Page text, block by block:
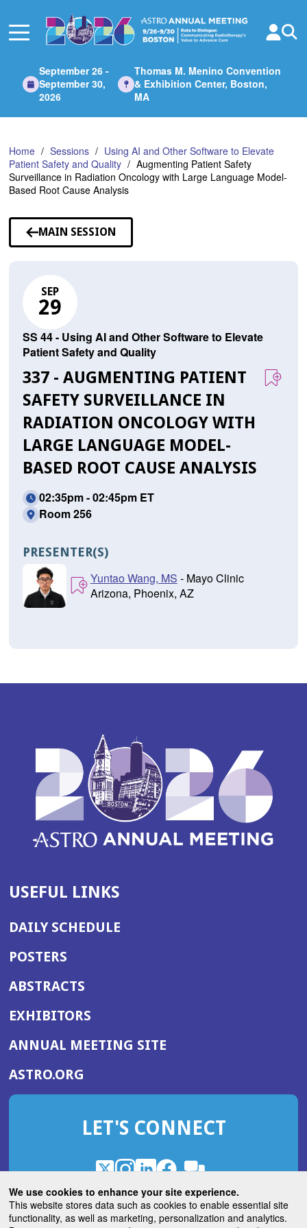
We use cookies to enhance your site experience.
This website stores data such as cookies to enable essential site
functionality, as well as marketing, personalization and analytics.
Main
September 26 -
September 30,
2026
Thomas M. Menino Convention
& Exhibition Center, Boston,
MA
Home Sessions
Using AI and Other Software to Elevate
Patient Safety and Quality
Augmenting Patient Safety
Surveillance in Radiation Oncology with Large Language Model-
Based Root Cause Analysis
MAIN SESSION
SEP
29
SS 44 - Using AI and Other Software to Elevate
Patient Safety and Quality
337 - AUGMENTING PATIENT
SAFETY SURVEILLANCE IN
RADIATION ONCOLOGY WITH
LARGE LANGUAGE MODEL-
BASED ROOT CAUSE ANALYSIS
02:35pm - 02:45pm ET
Room 256
PRESENTER(S)
Yuntao Wang, MS - Mayo Clinic
Arizona, Phoenix, AZ
USEFUL LINKS
DAILY SCHEDULE
POSTERS
ABSTRACTS
EXHIBITORS
ANNUAL MEETING SITE(OPENS
WINDOW)
ASTRO.ORG
IN
NEW
LET'S CONNECT
X
(Opens
in
a
new
Instagram
(Opens
in
a
new
LinkedIn
(Opens
in
a
new
Facebook
(Opens
in
a
new
ROHub
in
a
ASTROBlog
(Opens